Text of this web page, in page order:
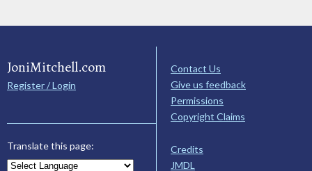
JoniMitchell.com
Register / Login
Translate this page:
Contact Us
Give us feedback
Permissions
Copyright Claims
Credits
JMDL